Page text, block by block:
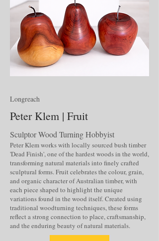
Longreach
Peter Klem | Fruit
Sculptor Wood Turning Hobbyist
Peter Klem works with locally sourced bush timber
'Dead Finish', one of the hardest woods in the world,
transforming natural materials into finely crafted
sculptural forms. Fruit celebrates the colour, grain,
and organic character of Australian timber, with
each piece shaped to highlight the unique
variations found in the wood itself. Created using
traditional woodturning techniques, these forms
reflect a strong connection to place, craftsmanship,
and the enduring beauty of natural materials.